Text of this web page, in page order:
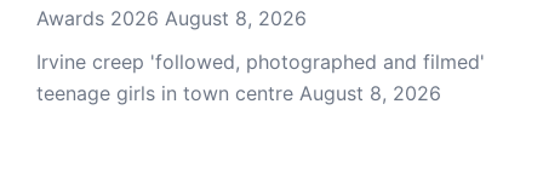
Awards 2026 August 8, 2026
Irvine creep 'followed, photographed and filmed'
teenage girls in town centre August 8, 2026